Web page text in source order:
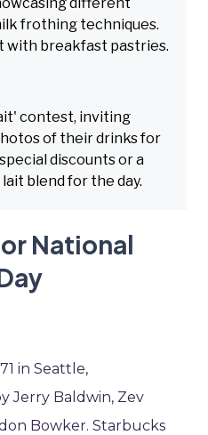
frothing techniques.
with breakfast pastries.
contest, inviting
of their drinks for
discounts or a
blend for the day.
National
in Seattle,
Jerry Baldwin, Zev
Bowker. Starbucks